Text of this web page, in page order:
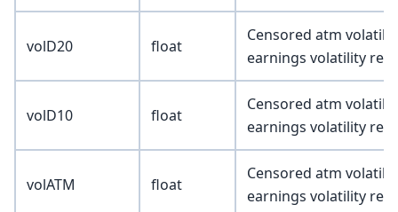
volD20 float
Censored atm
earnings volatility
volD10 float
Censored atm
earnings volatility
volATM float
Censored atm
earnings volatility